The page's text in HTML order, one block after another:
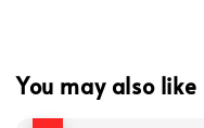
You may also like